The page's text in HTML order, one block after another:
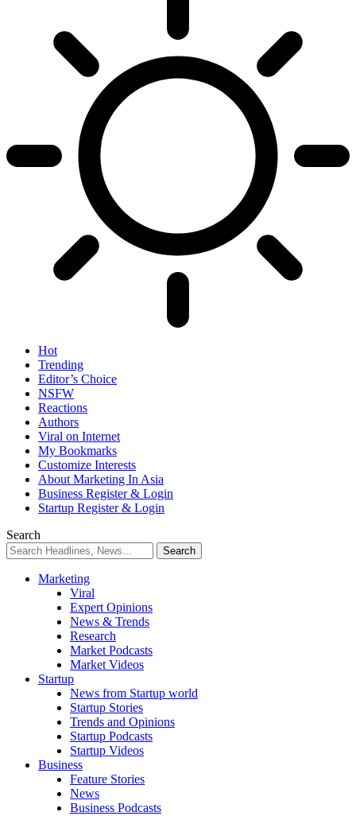
Hot
Trending
Editor’s Choice
NSFW
Reactions
Authors
Viral on Internet
My Bookmarks
Customize Interests
About Marketing In Asia
Business Register & Login
Startup Register & Login
Search
Marketing
Viral
Expert Opinions
News & Trends
Research
Market Podcasts
Market Videos
Startup
News from Startup world
Startup Stories
Trends and Opinions
Startup Podcasts
Startup Videos
Business
Feature Stories
News
Business Podcasts